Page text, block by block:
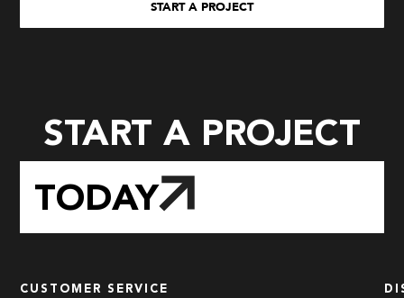
START A PROJECT
START A PROJECT
TODAY
CUSTOMER SERVICE